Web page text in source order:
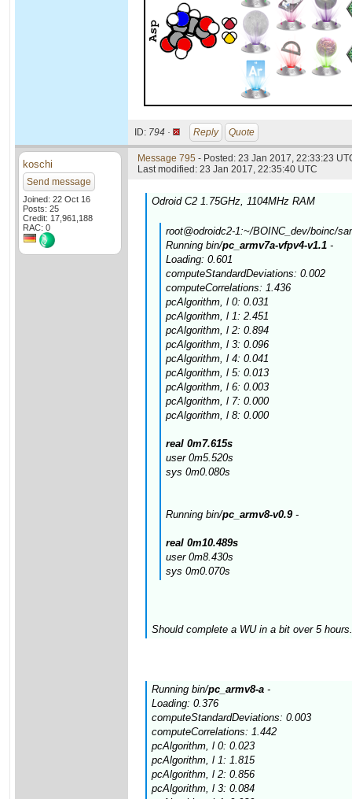
ID: 794 · Reply Quote
koschi
Send message
Joined: 22 Oct 16
Posts: 25
Credit: 17,961,188
RAC: 0
Message 795 - Posted: 23 Jan 2017, 22:33:23
Last modified: 23 Jan 2017, 22:35:40 UTC
Odroid C2 1.75GHz, 1104MHz RAM
root@odroidc2-1:~/BOINC_dev/boinc/
Running bin/pc_armv7a-vfpv4-v1.1 -
Loading: 0.601
computeStandardDeviations: 0.002
computeCorrelations: 1.436
pcAlgorithm, l 0: 0.031
pcAlgorithm, l 1: 2.451
pcAlgorithm, l 2: 0.894
pcAlgorithm, l 3: 0.096
pcAlgorithm, l 4: 0.041
pcAlgorithm, l 5: 0.013
pcAlgorithm, l 6: 0.003
pcAlgorithm, l 7: 0.000
pcAlgorithm, l 8: 0.000
real 0m7.615s
user 0m5.520s
sys 0m0.080s
Running bin/pc_armv8-v0.9-
real 0m10.489s
user 0m8.430s
sys 0m0.070s
Should complete a WU in a bit over 5
Running bin/pc_armv8-a -
Loading: 0.376
computeStandardDeviations: 0.003
computeCorrelations: 1.442
pcAlgorithm, l 0: 0.023
pcAlgorithm, l 1: 1.815
pcAlgorithm, l 2: 0.856
pcAlgorithm, l 3: 0.084